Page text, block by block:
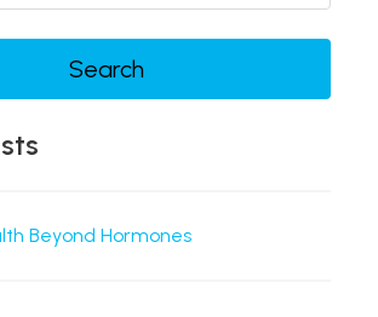
Search
Beyond Hormones